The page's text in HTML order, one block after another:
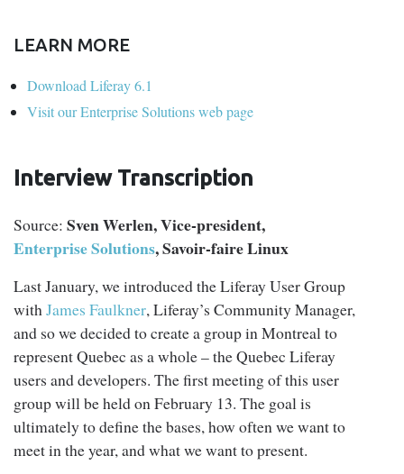
LEARN MORE
Download Liferay 6.1
Visit our Enterprise Solutions web page
Interview Transcription
Source: Sven Werlen, Vice-president,
Enterprise Solutions, Savoir-faire Linux
Last January, we introduced the Liferay User Group
with James Faulkner, Liferay’s Community Manager,
and so we decided to create a group in Montreal to
represent Quebec as a whole – the Quebec Liferay
users and developers. The first meeting of this user
group will be held on February 13. The goal is
ultimately to define the bases, how often we want to
meet in the year, and what we want to present.